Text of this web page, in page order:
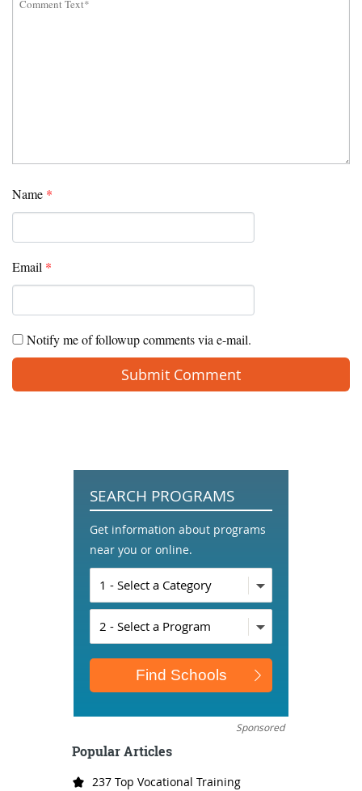
Name *
Email *
Notify me of followup comments via e-mail.
SEARCH PROGRAMS
Get information about programs
near you or online.
Sponsored
Popular Articles
237 Top Vocational Training